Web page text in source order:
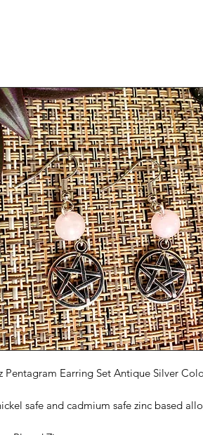
Pentagram Earring Set Antique Silver
safe and cadmium safe zinc based